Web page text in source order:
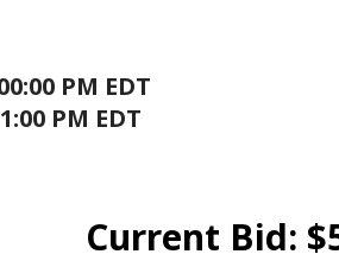
PM EDT
PM EDT
Current Bid: $